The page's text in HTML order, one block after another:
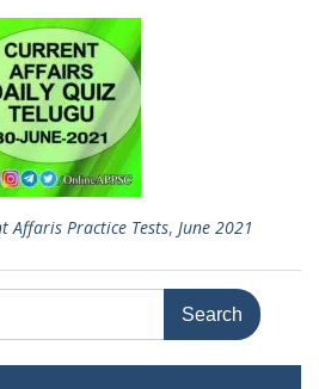
Affaris Practice Tests, June 2021